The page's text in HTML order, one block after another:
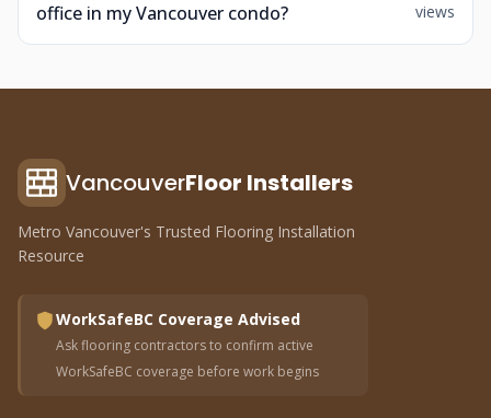
office in my Vancouver condo?
views
VancouverFloor Installers
Metro Vancouver's Trusted Flooring Installation
Resource
WorkSafeBC Coverage Advised
Ask flooring contractors to confirm active
WorkSafeBC coverage before work begins